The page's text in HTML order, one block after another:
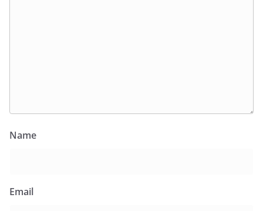
Name
Email